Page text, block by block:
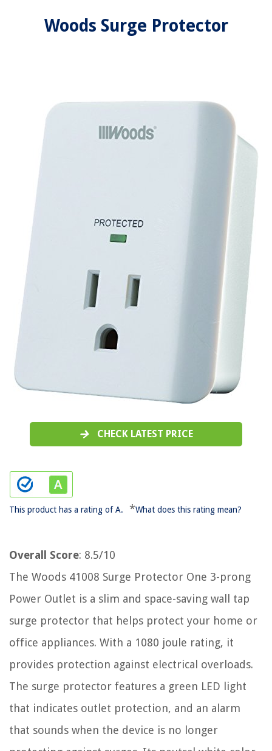
Woods Surge Protector
CHECK LATEST PRICE
This product has a rating of A. *What does this rating mean?
Overall Score: 8.5/10
The Woods 41008 Surge Protector One 3-prong
Power Outlet is a slim and space-saving wall tap
surge protector that helps protect your home or
office appliances. With a 1080 joule rating, it
provides protection against electrical overloads.
The surge protector features a green LED light
that indicates outlet protection, and an alarm
that sounds when the device is no longer